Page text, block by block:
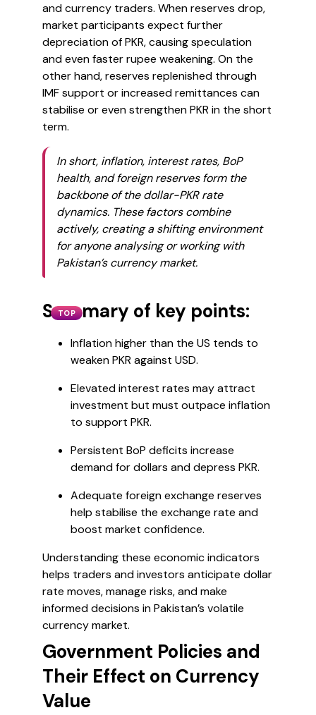
and currency traders. When reserves drop,
market participants expect further
depreciation of PKR, causing speculation
and even faster rupee weakening. On the
other hand, reserves replenished through
IMF support or increased remittances can
stabilise or even strengthen PKR in the short
term.
In short, inflation, interest rates, BoP
health, and foreign reserves form the
backbone of the dollar-PKR rate
dynamics. These factors combine
actively, creating a shifting environment
for anyone analysing or working with
Pakistan’s currency market.
TOP
Summary of key points:
Inflation higher than the US tends to
weaken PKR against USD.
Elevated interest rates may attract
investment but must outpace inflation
to support PKR.
Persistent BoP deficits increase
demand for dollars and depress PKR.
Adequate foreign exchange reserves
help stabilise the exchange rate and
boost market confidence.
Understanding these economic indicators
helps traders and investors anticipate dollar
rate moves, manage risks, and make
informed decisions in Pakistan’s volatile
currency market.
Government Policies and
Their Effect on Currency
Value